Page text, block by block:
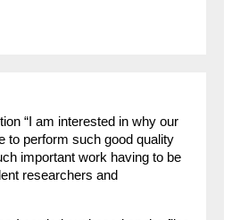
“I am interested in why our
to perform such good quality
important work having to be
researchers and